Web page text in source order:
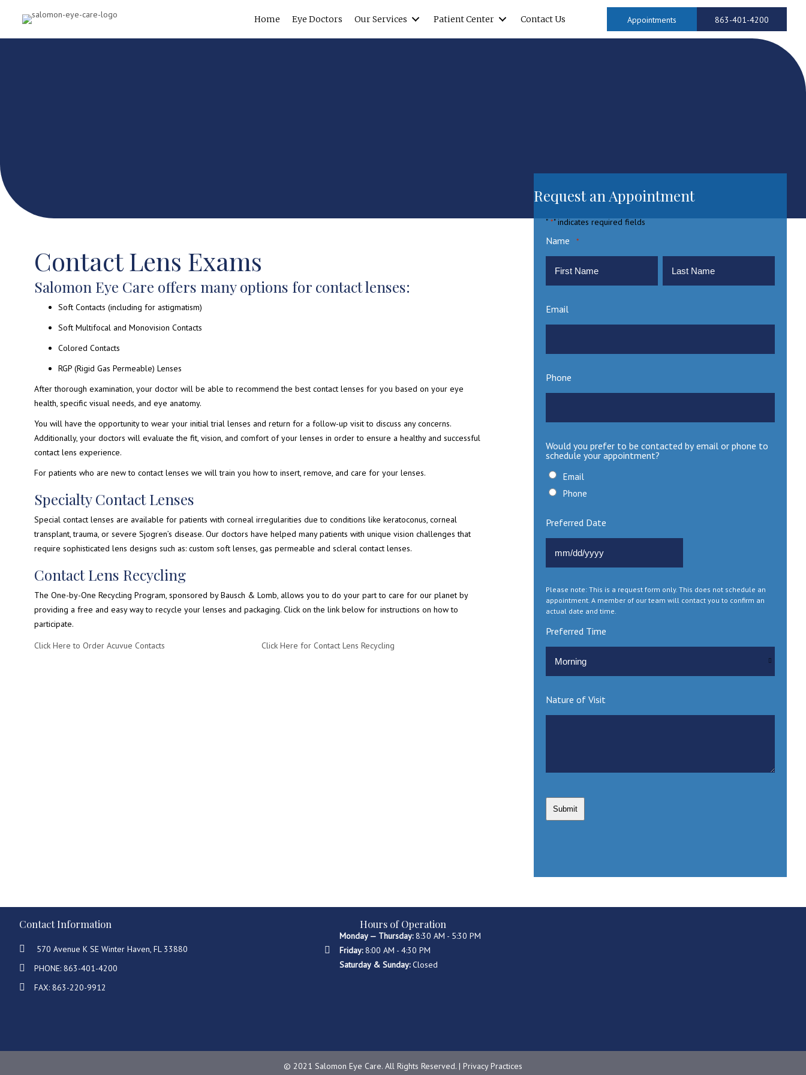
Home Eye Doctors Our Services Patient Center Contact Us Appointments 863-401-4200
Contact Lens Exams
Salomon Eye Care offers many options for contact lenses:
Soft Contacts (including for astigmatism)
Soft Multifocal and Monovision Contacts
Colored Contacts
RGP (Rigid Gas Permeable) Lenses
After thorough examination, your doctor will be able to recommend the best contact lenses for you based on your eye
health, specific visual needs, and eye anatomy.
You will have the opportunity to wear your initial trial lenses and return for a follow-up visit to discuss any concerns.
Additionally, your doctors will evaluate the fit, vision, and comfort of your lenses in order to ensure a healthy and successful
contact lens experience.
For patients who are new to contact lenses we will train you how to insert, remove, and care for your lenses.
Specialty Contact Lenses
Special contact lenses are available for patients with corneal irregularities due to conditions like keratoconus, corneal
transplant, trauma, or severe Sjogren’s disease. Our doctors have helped many patients with unique vision challenges that
require sophisticated lens designs such as: custom soft lenses, gas permeable and scleral contact lenses.
Contact Lens Recycling
The One-by-One Recycling Program, sponsored by Bausch & Lomb, allows you to do your part to care for our planet by
providing a free and easy way to recycle your lenses and packaging. Click on the link below for instructions on how to
participate.
Click Here to Order Acuvue Contacts
Click Here for Contact Lens Recycling
Request an Appointment
" *" indicates required fields
Name *
Email
Phone
Would you prefer to be contacted by email or phone to
schedule your appointment?
Email
Phone
Preferred Date
MM slash DD slash YYYY
Please note: This is a request form only. This does not schedule an
appointment. A member of our team will contact you to confirm an
actual date and time.
Preferred Time
Nature of Visit
Contact Information
570 Avenue K SE Winter Haven, FL 33880
PHONE: 863-401-4200
FAX: 863-220-9912
Hours of Operation
Monday — Thursday:8:30 AM - 5:30 PM
Friday:8:00 AM - 4:30 PM
Saturday & Sunday:Closed
© 2021 Salomon Eye Care. All Rights Reserved. | Privacy Practices